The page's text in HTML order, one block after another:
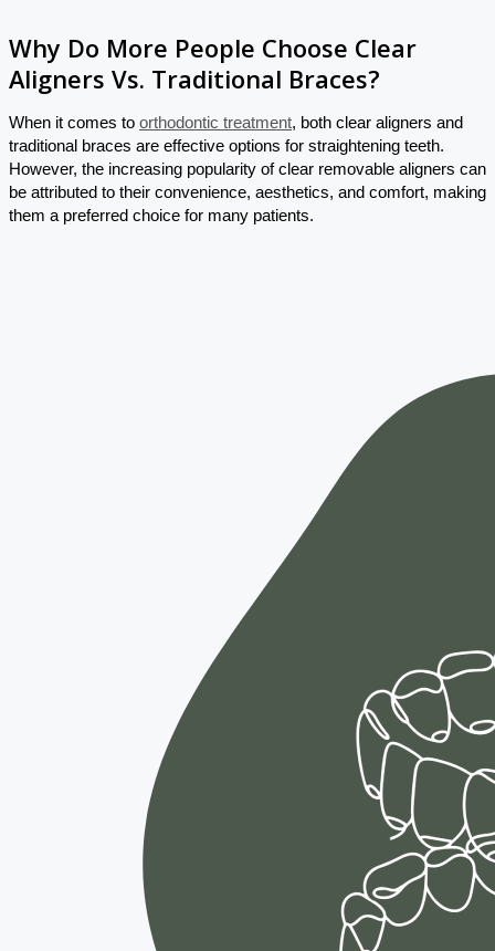
Why Do More People Choose Clear
Aligners Vs. Traditional Braces?
When it comes to orthodontic treatment, both clear aligners and
traditional braces are effective options for straightening teeth.
However, the increasing popularity of clear removable aligners can
be attributed to their convenience, aesthetics, and comfort, making
them a preferred choice for many patients.